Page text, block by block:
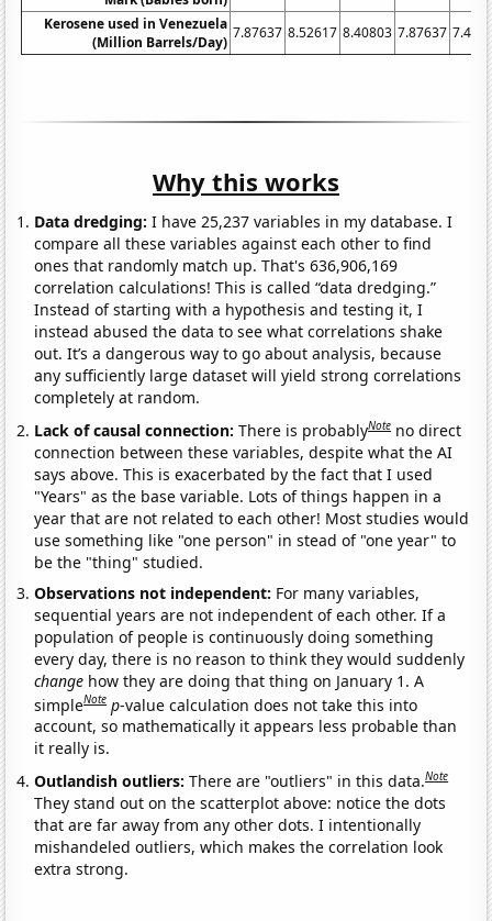
Kerosene used in Venezuela
(Million Barrels/Day)
7.87637 8.52617 8.40803 7.87637
Why this works
Data dredging: I have 25,237 variables in my database. I
compare all these variables against each other to find
ones that randomly match up. That's 636,906,169
correlation calculations! This is called “data dredging.”
Instead of starting with a hypothesis and testing it, I
instead abused the data to see what correlations shake
out. It’s a dangerous way to go about analysis, because
any sufficiently large dataset will yield strong correlations
completely at random.
Lack of causal connection:There is probablyNote no direct
connection between these variables, despite what the AI
says above. This is exacerbated by the fact that I used
"Years" as the base variable. Lots of things happen in a
year that are not related to each other! Most studies would
use something like "one person" in stead of "one year" to
be the "thing" studied.
Observations not independent: For many variables,
sequential years are not independent of each other. If a
population of people is continuously doing something
every day, there is no reason to think they would suddenly
change how they are doing that thing on January 1. A
simpleNote p-value calculation does not take this into
account, so mathematically it appears less probable than
it really is.
Outlandish outliers:There are "outliers" in this data.Note
They stand out on the scatterplot above: notice the dots
that are far away from any other dots. I intentionally
mishandeled outliers, which makes the correlation look
extra strong.